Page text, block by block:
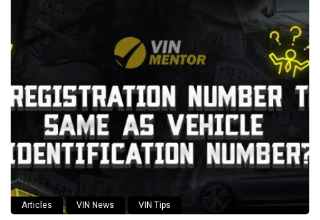
Articles VIN News VIN Tips